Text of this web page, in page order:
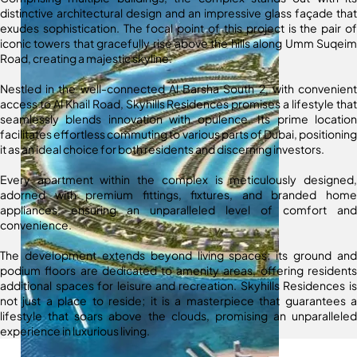
distinctive architectural design and an impressive glass façade that
exudes sophistication. The focal point of this project is the pair of
iconic towers that gracefully rise above the hills along Umm Suqeim
Road, creating a majestic skyline.
Nestled in the well-connected Al Barsha South 2, with convenient
access to Al Khail Road, Skyhills Residences promises a lifestyle that
seamlessly blends innovation with opulence. Its prime location
facilitates effortless commuting to various parts of Dubai, positioning
it as an ideal choice for both residents and discerning investors.
Every apartment within the complex is meticulously designed,
adorned with premium fittings, fixtures, and branded home
appliances, ensuring an unparalleled level of comfort and
convenience.
The development extends beyond living spaces; its ground and
podium floors are dedicated to amenity areas, offering residents
additional spaces for leisure and recreation. Skyhills Residences is
not just a place to reside; it is a masterpiece that guarantees a
lifestyle that soars above the clouds, promising an unparalleled
experience in luxurious living.